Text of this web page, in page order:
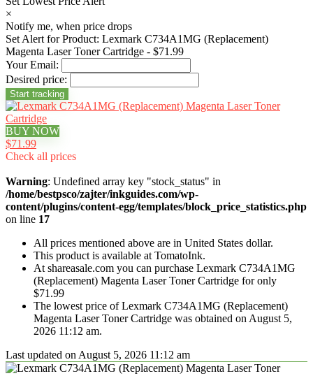
×
Notify me, when price drops
Set Alert for Product: Lexmark C734A1MG (Replacement)
Magenta Laser Toner Cartridge - $71.99
Your Email:
Desired price:
BUY NOW
$71.99
Check all prices
Warning: Undefined array key "stock_status" in
/home/bestpsco/zajter/inkguides.com/wp-
content/plugins/content-egg/templates/block_price_statistics.php
on line 17
All prices mentioned above are in United States dollar.
This product is available at TomatoInk.
At shareasale.com you can purchase Lexmark C734A1MG
(Replacement) Magenta Laser Toner Cartridge for only
$71.99
The lowest price of Lexmark C734A1MG (Replacement)
Magenta Laser Toner Cartridge was obtained on August 5,
2026 11:12 am.
Last updated on August 5, 2026 11:12 am